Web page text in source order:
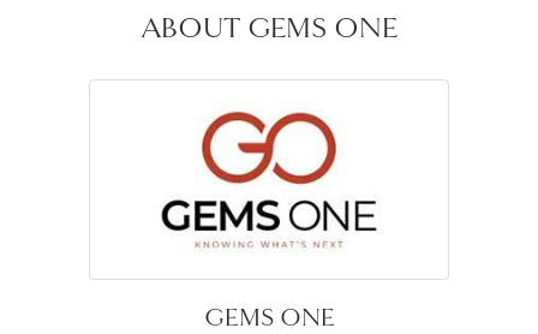
ABOUT GEMS ONE
GEMS ONE